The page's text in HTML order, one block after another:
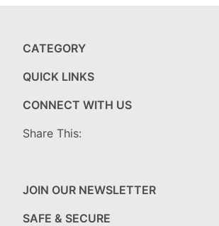
CATEGORY
QUICK LINKS
CONNECT WITH US
Share This:
JOIN OUR NEWSLETTER
SAFE & SECURE